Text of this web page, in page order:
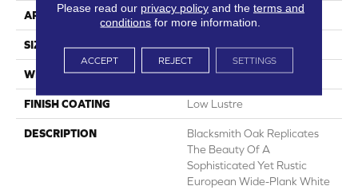
APPLICATION Residential
SIZE 7-9/16" X 50-1/2"
WIDTH 7.5625
FINISH COATING Low Lustre
DESCRIPTION
Blacksmith Oak Replicates
The Beauty Of A
Sophisticated Yet Rustic
European Wide-Plank White
Please read our privacy policyand the terms and
conditions for more information.
ACCEPT REJECT SETTINGS